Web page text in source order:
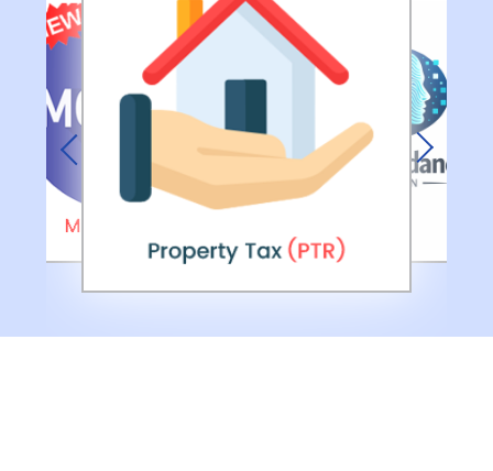
Next